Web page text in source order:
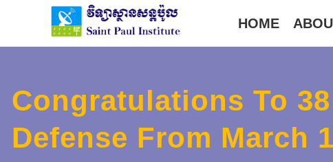
HOME
Congratulations To
Defense From March